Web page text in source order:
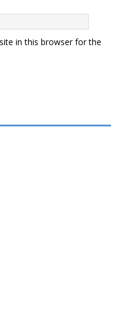
in this browser for the